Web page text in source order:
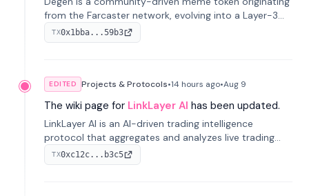
from the Farcaster network, evolving into a Layer-3
blockchain on Coinbase's Base. With 70% community
airdrops, it represents crypto culture.
TX0x1bba...59b3
EDITED Projects & Protocols•14 hours ago•Aug 9
The wiki page for LinkLayer AI has been updated.
LinkLayer AI is an AI-driven trading intelligence
protocol that aggregates and analyzes live trading
data from exchange APIs and on-chain addresses to
provide continuous position-state analysis and risk
TX0xc12c...b3c5